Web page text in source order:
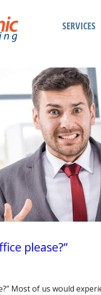
SERVICES
please?”
Most of us would